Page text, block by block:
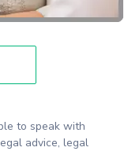
to speak with
advice, legal